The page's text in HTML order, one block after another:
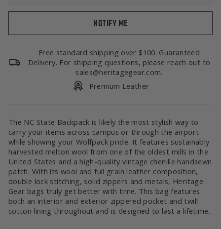
NOTIFY ME
Free standard shipping over $100. Guaranteed
Delivery. For shipping questions, please reach out to
sales@heritagegear.com.
Premium Leather
The NC State Backpack is likely the most stylish way to
carry your items across campus or through the airport
while showing your Wolfpack pride. It features sustainably
harvested melton wool from one of the oldest mills in the
United States and a high-quality vintage chenille handsewn
patch. With its wool and full grain leather composition,
double lock stitching, solid zippers and metals, Heritage
Gear bags truly get better with time. This bag features
both an interior and exterior zippered pocket and twill
cotton lining throughout and is designed to last a lifetime.